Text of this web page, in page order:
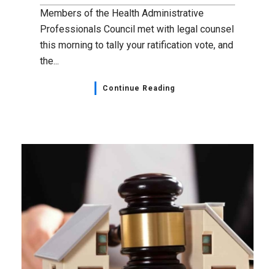
Members of the Health Administrative
Professionals Council met with legal counsel
this morning to tally your ratification vote, and
the...
Continue Reading